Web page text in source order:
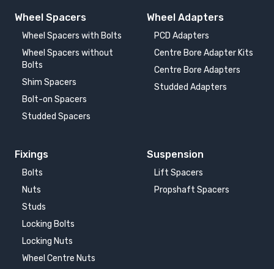
Wheel Spacers
Wheel Spacers with Bolts
Wheel Spacers without
Bolts
Shim Spacers
Bolt-on Spacers
Studded Spacers
Wheel Adapters
PCD Adapters
Centre Bore Adapter Kits
Centre Bore Adapters
Studded Adapters
Fixings
Bolts
Nuts
Studs
Locking Bolts
Locking Nuts
Wheel Centre Nuts
Suspension
Lift Spacers
Propshaft Spacers